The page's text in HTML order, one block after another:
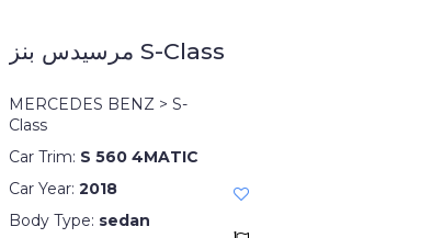
مرسيدس بنز S-Class
MERCEDES BENZ > S-
Class
Car Trim: S 560 4MATIC
Car Year: 2018
Body Type: sedan